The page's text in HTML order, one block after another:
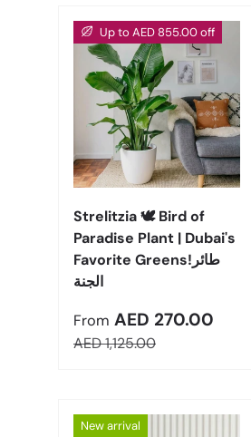
Up to AED 855.00 off
Strelitzia 🕊️ Bird of
Paradise Plant | Dubai's
Favorite Greens!طائر
الجنة
Sale price
From AED 270.00
Regular price
AED 1,125.00
New arrival